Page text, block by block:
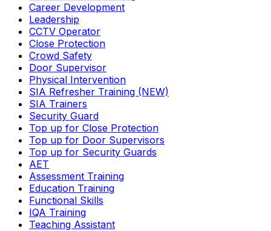
Career Development
Leadership
CCTV Operator
Close Protection
Crowd Safety
Door Supervisor
Physical Intervention
SIA Refresher Training (NEW)
SIA Trainers
Security Guard
Top up for Close Protection
Top up for Door Supervisors
Top up for Security Guards
AET
Assessment Training
Education Training
Functional Skills
IQA Training
Teaching Assistant